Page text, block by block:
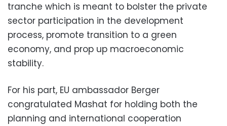
tranche which is meant to bolster the private
sector participation in the development
process, promote transition to a green
economy, and prop up macroeconomic
stability.
For his part, EU ambassador Berger
congratulated Mashat for holding both the
planning and international cooperation